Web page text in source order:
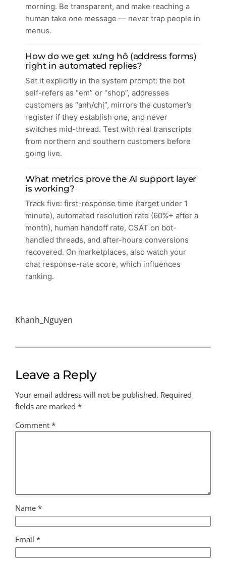
morning. Be transparent, and make reaching a
human take one message — never trap people in
menus.
How do we get xưng hô (address forms)
right in automated replies?
Set it explicitly in the system prompt: the bot
self-refers as “em” or “shop”, addresses
customers as “anh/chị”, mirrors the customer’s
register if they establish one, and never
switches mid-thread. Test with real transcripts
from northern and southern customers before
going live.
What metrics prove the AI support layer
is working?
Track five: first-response time (target under 1
minute), automated resolution rate (60%+ after a
month), human handoff rate, CSAT on bot-
handled threads, and after-hours conversions
recovered. On marketplaces, also watch your
chat response-rate score, which influences
ranking.
Khanh_Nguyen
Leave a Reply
Your email address will not be published. Required
fields are marked*
Comment*
Name*
Email*